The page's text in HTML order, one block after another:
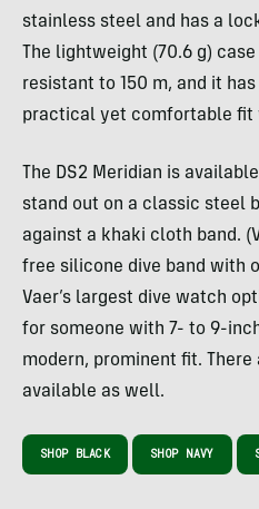
stainless steel and has a
The lightweight (70.6 g)
resistant to 150 m, and it
practical yet comfortable fit
The DS2 Meridian is
stand out on a classic steel
against a khaki cloth band.
free silicone dive band with
Vaer’s largest dive watch
for someone with 7- to 9-
modern, prominent fit. There
available as well.
SHOP BLACK SHOP NAVY